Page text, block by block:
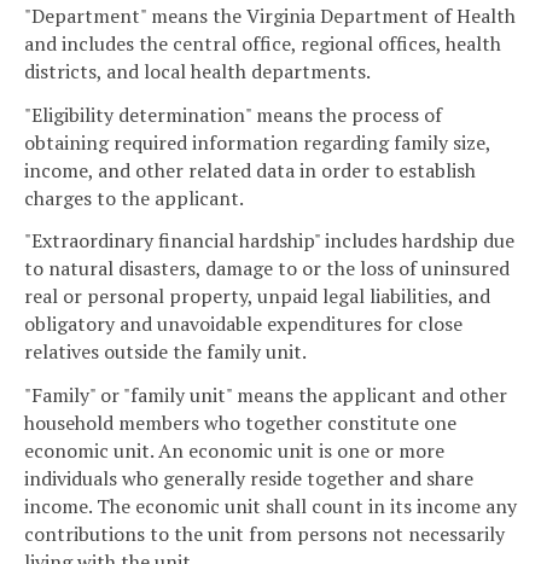
"Department" means the Virginia Department of Health
and includes the central office, regional offices, health
districts, and local health departments.
"Eligibility determination" means the process of
obtaining required information regarding family size,
income, and other related data in order to establish
charges to the applicant.
"Extraordinary financial hardship" includes hardship due
to natural disasters, damage to or the loss of uninsured
real or personal property, unpaid legal liabilities, and
obligatory and unavoidable expenditures for close
relatives outside the family unit.
"Family" or "family unit" means the applicant and other
household members who together constitute one
economic unit. An economic unit is one or more
individuals who generally reside together and share
income. The economic unit shall count in its income any
contributions to the unit from persons not necessarily